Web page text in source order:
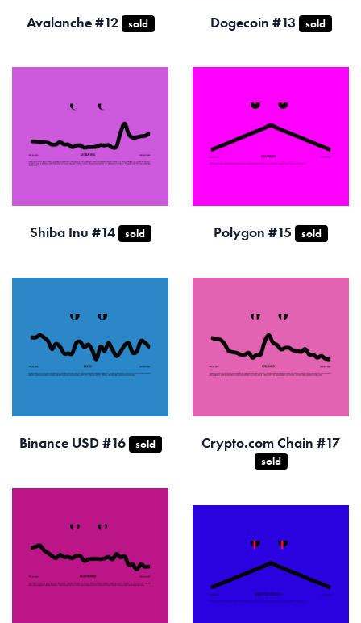
Avalanche #12 sold Dogecoin #13 sold
Shiba Inu #14 sold Polygon #15 sold
Binance USD #16 sold Crypto.com Chain #17
sold